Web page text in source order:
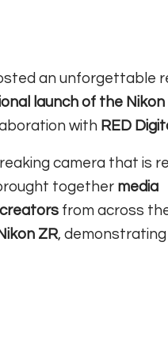
an unforgettable
launch of the Nikon
with RED
camera that is
together media
from across
ZR,